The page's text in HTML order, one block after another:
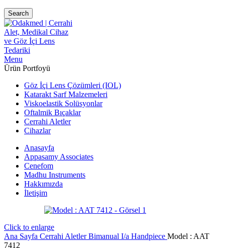
Search
Menu
Ürün Portfoyü
Göz İçi Lens Çözümleri (IOL)
Katarakt Sarf Malzemeleri
Viskoelastik Solüsyonlar
Oftalmik Bıçaklar
Cerrahi Aletler
Cihazlar
Anasayfa
Appasamy Associates
Cenefom
Madhu Instruments
Hakkımızda
İletişim
Click to enlarge
Ana Sayfa Cerrahi AletlerBimanual I/a Handpiece Model : AAT
7412